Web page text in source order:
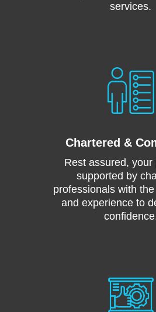
services.
Chartered &
Rest assured, your
supported by
professionals with
and experience to